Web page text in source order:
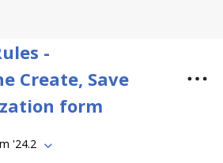
-
Create, Save
form
'24.2